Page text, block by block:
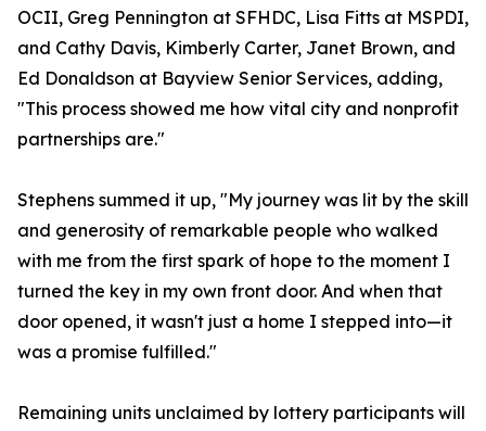
OCII, Greg Pennington at SFHDC, Lisa Fitts at MSPDI,
and Cathy Davis, Kimberly Carter, Janet Brown, and
Ed Donaldson at Bayview Senior Services, adding,
"This process showed me how vital city and nonprofit
partnerships are."
Stephens summed it up, "My journey was lit by the skill
and generosity of remarkable people who walked
with me from the first spark of hope to the moment I
turned the key in my own front door. And when that
door opened, it wasn't just a home I stepped into—it
was a promise fulfilled."
Remaining units unclaimed by lottery participants will